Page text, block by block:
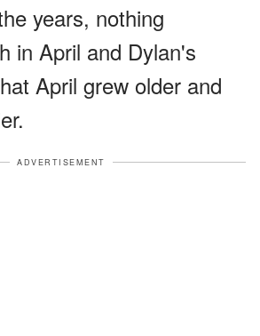
years, nothing
in April and Dylan's
April grew older and
ADVERTISEMENT